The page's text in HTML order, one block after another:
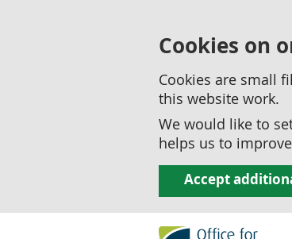
Cookies on
Cookies are small
this website work.
We would like to
helps us to
Accept